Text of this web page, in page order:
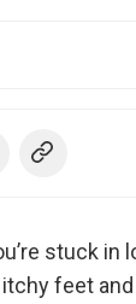
stuck in
feet